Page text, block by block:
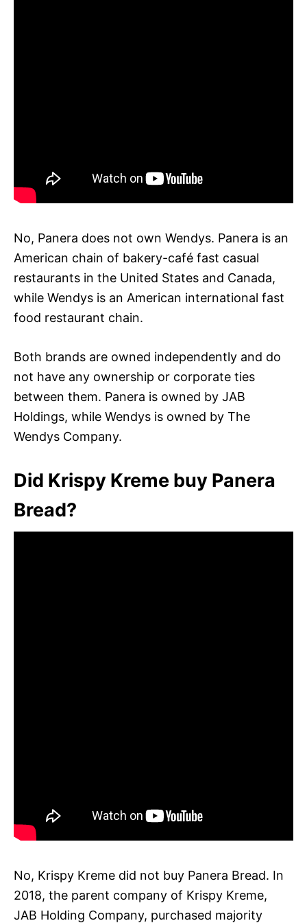
No, Panera does not own Wendys. Panera is an
American chain of bakery-café fast casual
restaurants in the United States and Canada,
while Wendys is an American international fast
food restaurant chain.
Both brands are owned independently and do
not have any ownership or corporate ties
between them. Panera is owned by JAB
Holdings, while Wendys is owned by The
Wendys Company.
Did Krispy Kreme buy Panera
Bread?
No, Krispy Kreme did not buy Panera Bread. In
2018, the parent company of Krispy Kreme,
JAB Holding Company, purchased majority